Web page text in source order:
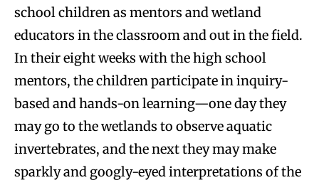
school children as mentors and wetland
educators in the classroom and out in the field.
In their eight weeks with the high school
mentors, the children participate in inquiry-
based and hands-on learning—one day they
may go to the wetlands to observe aquatic
invertebrates, and the next they may make
sparkly and googly-eyed interpretations of the